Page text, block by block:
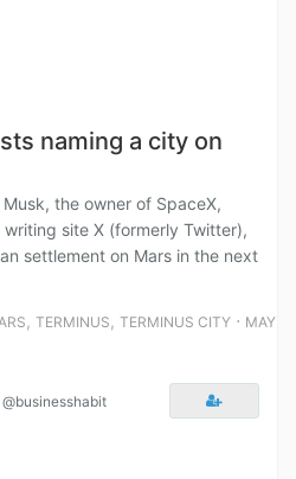
naming a city on
the owner of SpaceX,
site X (formerly Twitter),
settlement on Mars in the next
, TERMINUS , TERMINUS CITY ⋅ MAY
@businesshabit